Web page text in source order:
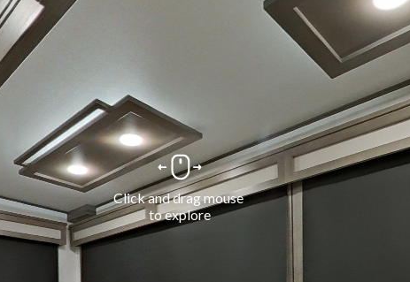
Click and drag mouse
to explore